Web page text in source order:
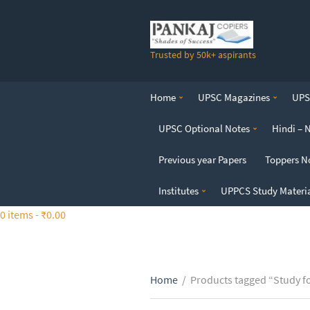
t
Trusted by 50k+ aspirants
Home UPSC Magazines
UPSC Optional Notes Hindi –
Previous year Papers Toppers
Institutes UPPCS Study
0 items - ₹0.00
Home / Products tagged “Study